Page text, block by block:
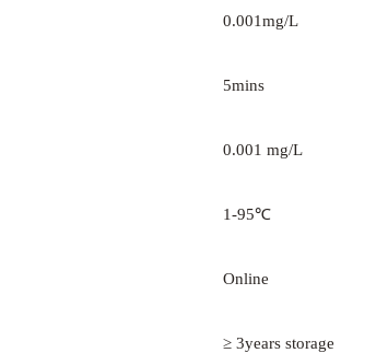
0.001mg/L
5mins
0.001 mg/L
1-95℃
Online
≥ 3years storage